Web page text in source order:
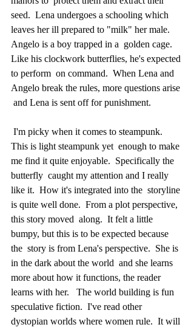
seed.  Lena undergoes a schooling which
leaves her ill prepared to "milk" her male.
Angelo is a boy trapped in a  golden cage.
Like his clockwork butterflies, he's expected
to perform  on command.  When Lena and
Angelo break the rules, more questions arise
and Lena is sent off for punishment.
This is light steampunk yet  enough to make
me find it quite enjoyable.  Specifically the
butterfly  caught my attention and I really
like it.  How it's integrated into the  storyline
is quite well done.  From a plot perspective,
this story moved  along.  It felt a little
bumpy, but this is to be expected because
the  story is from Lena's perspective.  She is
in the dark about the world  and she learns
more about how it functions, the reader
learns with her.   The world building is fun
speculative fiction.  I've read other
dystopian worlds where women rule.  It will